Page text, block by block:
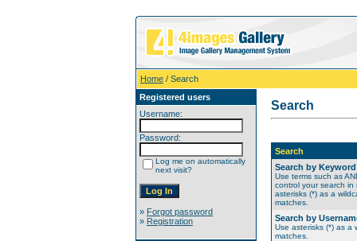
Home / Search
Registered users
Username:
Password:
Log me on automatically
next visit?
» Forgot password
» Registration
Search
Search
Search by
Use terms such as
control your search in
asterisks (*) as a
matches.
Search by
Use asterisks (*) as a
matches.